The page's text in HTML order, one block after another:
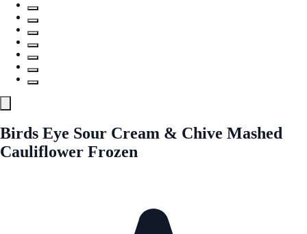
Birds Eye Sour Cream & Chive Mashed
Cauliflower Frozen